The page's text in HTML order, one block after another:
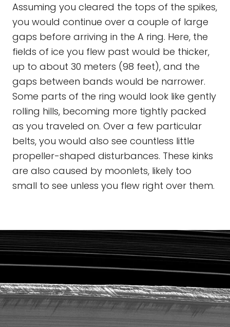
Assuming you cleared the tops of the spikes,
you would continue over a couple of large
gaps before arriving in the A ring. Here, the
fields of ice you flew past would be thicker,
up to about 30 meters (98 feet), and the
gaps between bands would be narrower.
Some parts of the ring would look like gently
rolling hills, becoming more tightly packed
as you traveled on. Over a few particular
belts, you would also see countless little
propeller-shaped disturbances. These kinks
are also caused by moonlets, likely too
small to see unless you flew right over them.